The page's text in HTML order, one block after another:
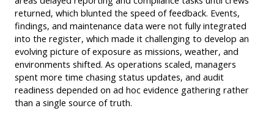
returned, which blunted the speed of feedback. Events,
findings, and maintenance data were not fully integrated
into the register, which made it challenging to develop an
evolving picture of exposure as missions, weather, and
environments shifted. As operations scaled, managers
spent more time chasing status updates, and audit
readiness depended on ad hoc evidence gathering rather
than a single source of truth.